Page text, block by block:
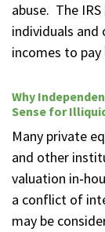
abuse. The
individuals
incomes to pay
Why
Sense for
Many private
and other
valuation
a conflict of
may be